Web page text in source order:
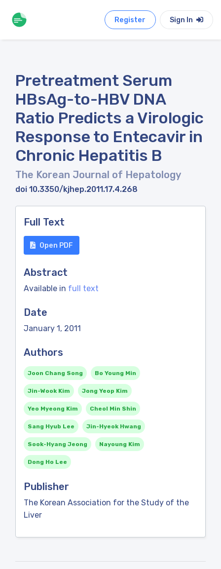
Register Sign In
Pretreatment Serum
HBsAg-to-HBV DNA
Ratio Predicts a Virologic
Response to Entecavir in
Chronic Hepatitis B
The Korean Journal of Hepatology
doi 10.3350/kjhep.2011.17.4.268
Full Text
Open PDF
Abstract
Available in full text
Date
January 1, 2011
Authors
Joon Chang Song Bo Young Min
Jin-Wook Kim Jong Yeop Kim
Yeo Myeong Kim Cheol Min Shin
Sang Hyub Lee Jin-Hyeok Hwang
Sook-Hyang Jeong Nayoung Kim
Dong Ho Lee
Publisher
The Korean Association for the Study of the
Liver